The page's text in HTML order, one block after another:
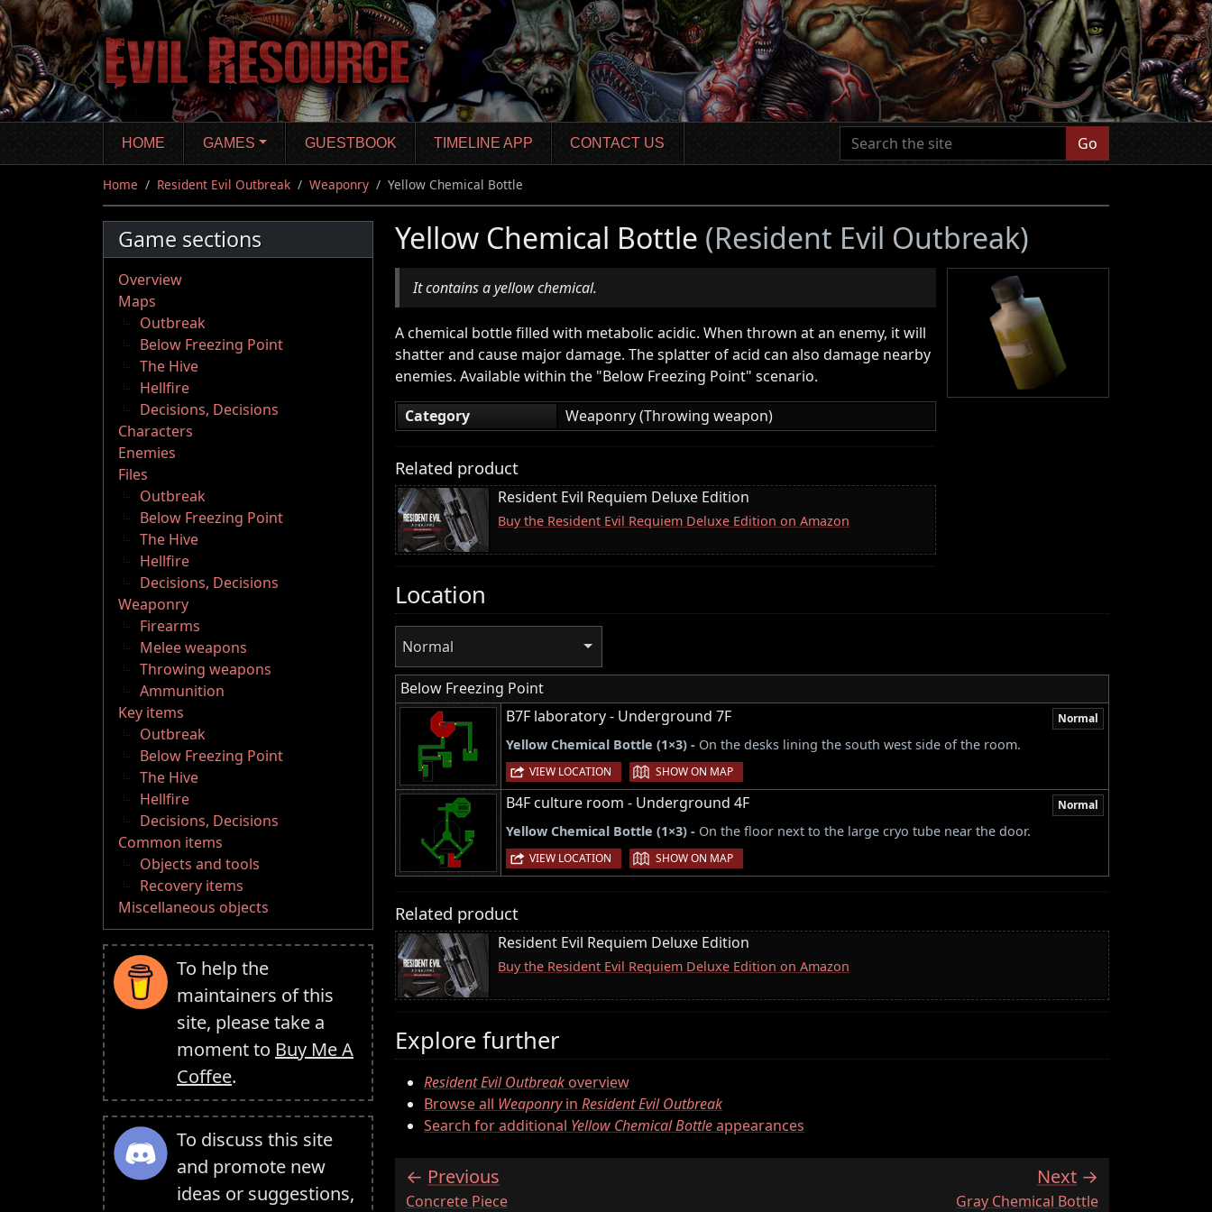
Skip
to
main
content
HOME GAMES GUESTBOOK TIMELINE APP CONTACT US Go
Home Resident Evil Outbreak Weaponry Yellow Chemical Bottle
Game sections
Overview
Maps
Outbreak
Below Freezing Point
The Hive
Hellfire
Decisions, Decisions
Characters
Enemies
Files
Outbreak
Below Freezing Point
The Hive
Hellfire
Decisions, Decisions
Weaponry
Firearms
Melee weapons
Throwing weapons
Ammunition
Key items
Outbreak
Below Freezing Point
The Hive
Hellfire
Decisions, Decisions
Common items
Objects and tools
Recovery items
Miscellaneous objects
To help the
maintainers of this
site, please take a
moment to Buy Me A
Coffee.
To discuss this site
and promote new
ideas or suggestions,
Yellow Chemical Bottle (Resident Evil Outbreak)
It contains a yellow chemical.
A chemical bottle filled with metabolic acidic. When thrown at an enemy, it will
shatter and cause major damage. The splatter of acid can also damage nearby
enemies. Available within the "Below Freezing Point" scenario.
Category
Weaponry (Throwing weapon)
Related product
Resident Evil Requiem Deluxe Edition
Buy the Resident Evil Requiem Deluxe Edition on Amazon
Location
Normal
Below Freezing Point
B7F laboratory - Underground 7F
Normal
Yellow Chemical Bottle (1×3) - On the desks lining the south west side of the room.
VIEW LOCATION | SHOW ON MAP
B4F culture room - Underground 4F Normal
Yellow Chemical Bottle (1×3) - On the floor next to the large cryo tube near the door.
VIEW LOCATION | SHOW ON MAP
Related product
Resident Evil Requiem Deluxe Edition
Buy the Resident Evil Requiem Deluxe Edition on Amazon
Explore further
Resident Evil Outbreakoverview
Browse all Weaponryin Resident Evil Outbreak
Search for additional Yellow Chemical Bottleappearances
Previous
:Concrete Piece
Next
:Gray Chemical Bottle